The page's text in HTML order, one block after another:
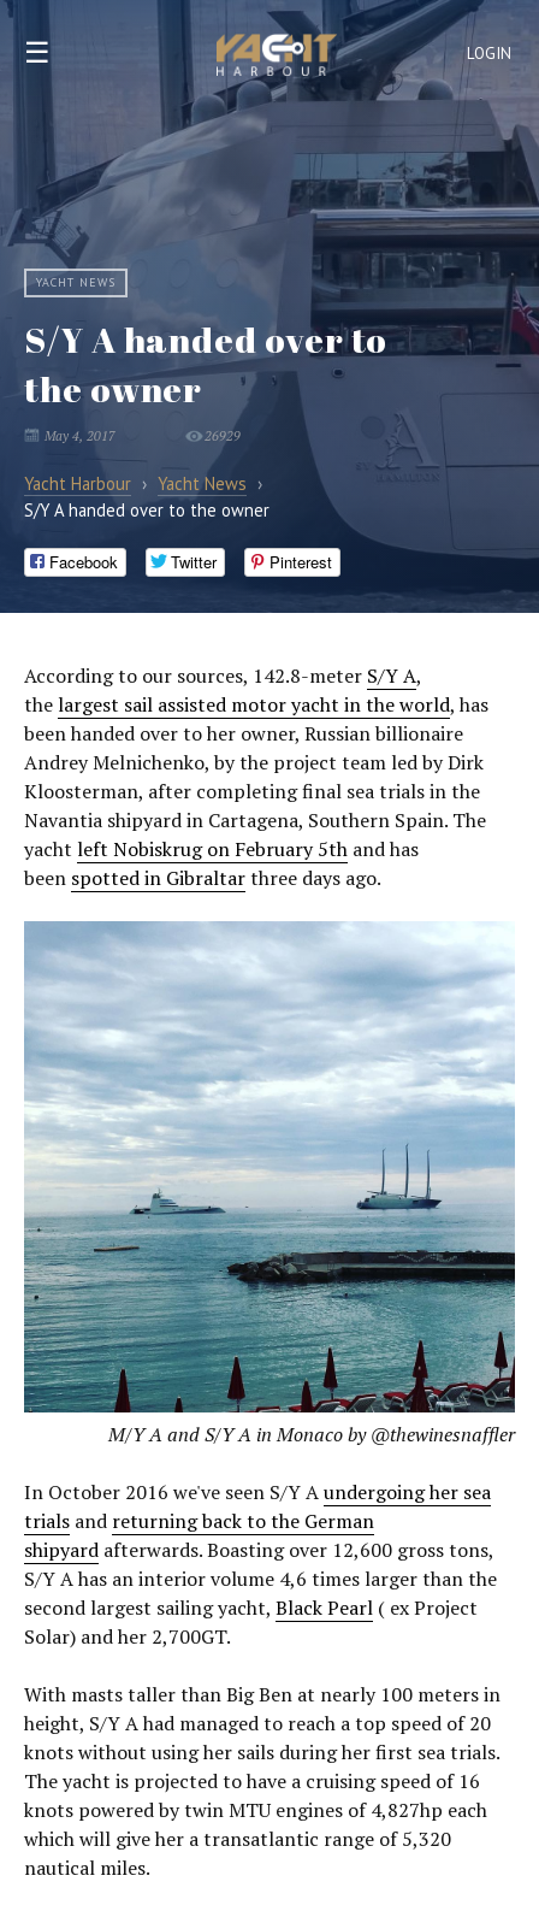
LOGIN
☰
YACHT NEWS
S/Y A handed over to
the owner
May 4, 2017 26929
Yacht Harbour › Yacht News ›
S/Y A handed over to the owner
Facebook Twitter Pinterest
According to our sources, 142.8-meter S/Y A,
thelargest sail assisted motor yacht in the world, has
been handed over to her owner, Russian billionaire
Andrey Melnichenko, by the project team led by Dirk
Kloosterman, after completing final sea trials in the
Navantia shipyard in Cartagena, Southern Spain. The
yacht left Nobiskrug on February 5th and has
been spotted in Gibraltarthree days ago.
M/Y A and S/Y A in Monaco by @thewinesnaffler
In October 2016 we've seen S/Y Aundergoing her sea
trials and returning back to the German
shipyard afterwards. Boasting over 12,600 gross tons,
S/Y A has an interior volume 4,6 times larger than the
second largest sailing yacht, Black Pearl ( ex Project
Solar) and her 2,700GT.
With masts taller than Big Ben at nearly 100 meters in
height, S/Y A had managed to reach a top speed of 20
knots without using her sails during her first sea trials.
The yacht is projected to have a cruising speed of 16
knots powered by twin MTU engines of 4,827hp each
which will give her a transatlantic range of 5,320
nautical miles.